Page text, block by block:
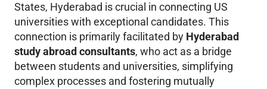
States, Hyderabad is crucial in connecting US
universities with exceptional candidates. This
connection is primarily facilitated by Hyderabad
study abroad consultants, who act as a bridge
between students and universities, simplifying
complex processes and fostering mutually